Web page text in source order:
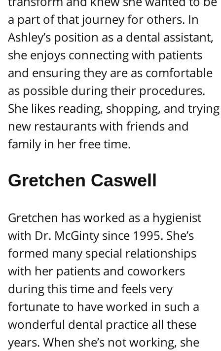
a part of that journey for others. In
Ashley’s position as a dental assistant,
she enjoys connecting with patients
and ensuring they are as comfortable
as possible during their procedures.
She likes reading, shopping, and trying
new restaurants with friends and
family in her free time.
Gretchen Caswell
Gretchen has worked as a hygienist
with Dr. McGinty since 1995. She’s
formed many special relationships
with her patients and coworkers
during this time and feels very
fortunate to have worked in such a
wonderful dental practice all these
years. When she’s not working, she